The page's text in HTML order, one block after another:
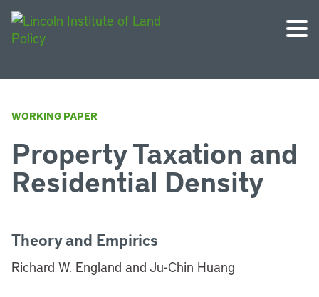
WORKING PAPER
Property Taxation and
Residential Density
Theory and Empirics
Richard W. England and Ju-Chin Huang